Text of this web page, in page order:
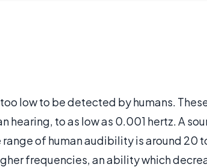
low to be detected by humans.
hearing, to as low as 0.001 hertz. A
range of human audibility is around 20
frequencies, an ability which